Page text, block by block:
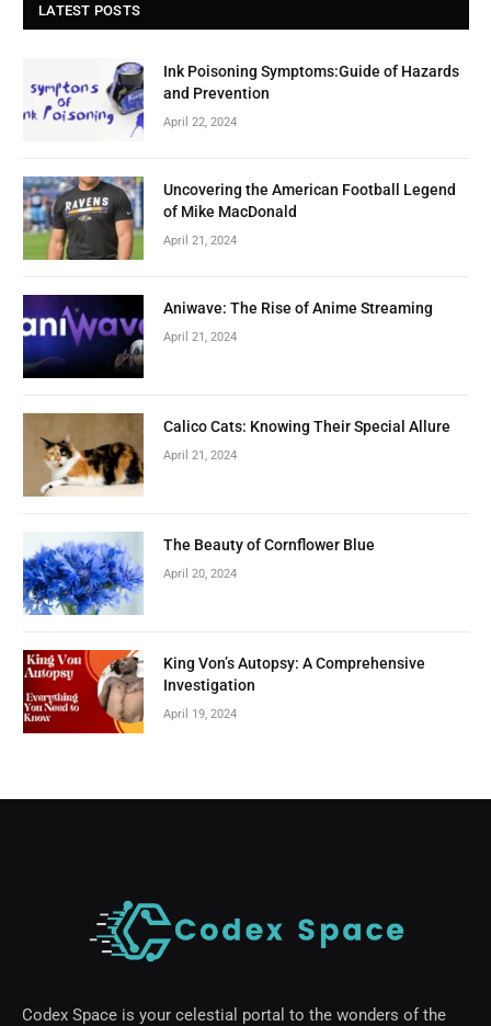
LATEST POSTS
Ink Poisoning Symptoms:Guide of Hazards
and Prevention
April 22, 2024
Uncovering the American Football Legend
of Mike MacDonald
April 21, 2024
Aniwave: The Rise of Anime Streaming
April 21, 2024
Calico Cats: Knowing Their Special Allure
April 21, 2024
The Beauty of Cornflower Blue
April 20, 2024
King Von’s Autopsy: A Comprehensive
Investigation
April 19, 2024
Codex Space is your celestial portal to the wonders of the